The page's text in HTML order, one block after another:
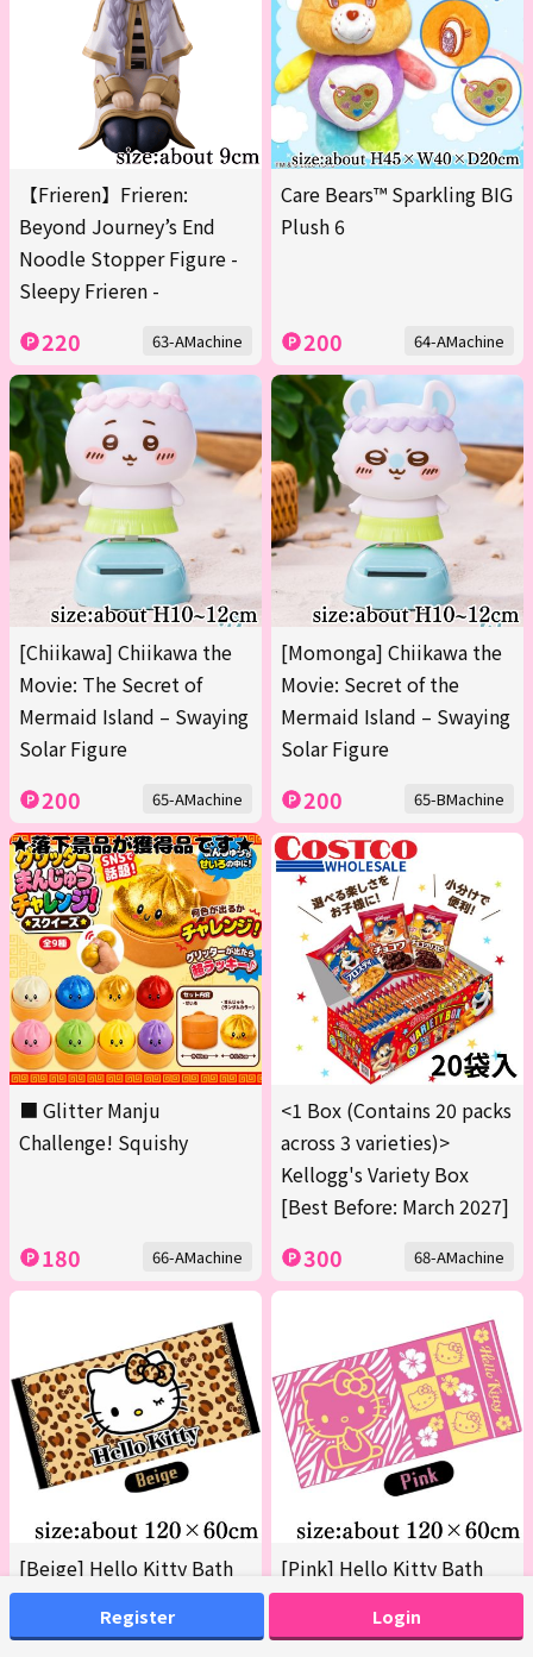
Register Login
【Frieren】Frieren:
Beyond Journey’s End
Noodle Stopper Figure -
Sleepy Frieren -
220 63-AMachine
Care Bears™ Sparkling BIG
Plush 6
200 64-AMachine
[Chiikawa] Chiikawa the
Movie: The Secret of
Mermaid Island – Swaying
Solar Figure
200 65-AMachine
[Momonga] Chiikawa the
Movie: Secret of the
Mermaid Island – Swaying
Solar Figure
200 65-BMachine
■ Glitter Manju
Challenge! Squishy
180 66-AMachine
<1 Box (Contains 20 packs
across 3 varieties)>
Kellogg's Variety Box
[Best Before: March 2027]
300 68-AMachine
[Beige] Hello Kitty Bath
Towel 2 (Boxed)
[Pink] Hello Kitty Bath
Towel 2 (Boxed)